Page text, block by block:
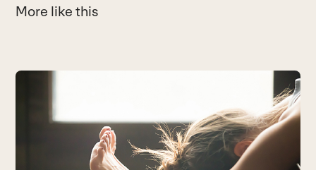
More like this
Use